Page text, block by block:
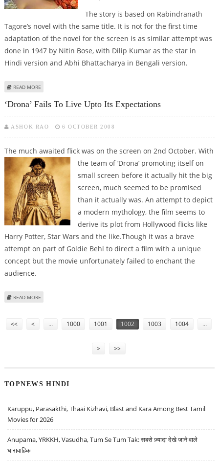
The story is based on Rabindranath
Tagore’s novel with the same title. It is not for the first time
adaptation of the novel for the screen is as similar attempt was
done in 1947 by Nitin Bose, with Dilip Kumar as the star in
Hindi version and Abhi Bhattacharya in Bengali version.
READ MORE
‘Drona’ Fails To Live Upto Its Expectations
ASHOK RAO 6 OCTOBER 2008
The much awaited flick was on the screen on 2nd October. With
the team of ‘Drona’ promoting itself on
small screen before it actually hit the big
screen, much seemed to be promised
than it actually was. An attempt to depict
a modern mythology, the film seems to
derive its plot from Hollywood flicks like
Harry Potter, Star Wars and the like.Though it was a brave
attempt on part of Goldie Behl to direct a film with a unique
concept but the movie unfortunately failed to enchant the
audience.
READ MORE
<< < … 1000 1001 1002 1003 1004 …
> >>
TOPNEWS HINDI
Karuppu, Parasakthi, Thaai Kizhavi, Blast and Kara Among Best Tamil
Movies for 2026
Anupama, YRKKH, Vasudha, Tum Se Tum Tak: सबसे ज़्यादा देखे जाने वाले
धारावाहिक